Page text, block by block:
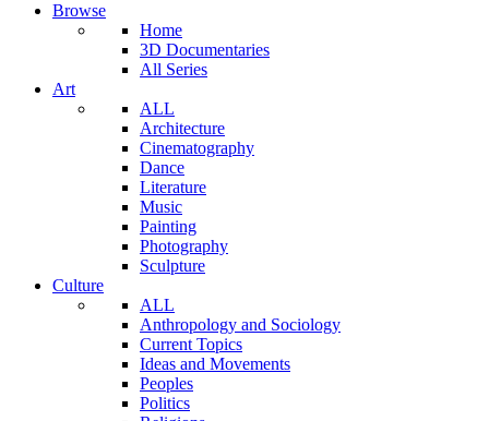
Browse
Home
3D Documentaries
All Series
Art
ALL
Architecture
Cinematography
Dance
Literature
Music
Painting
Photography
Sculpture
Culture
ALL
Anthropology and Sociology
Current Topics
Ideas and Movements
Peoples
Politics